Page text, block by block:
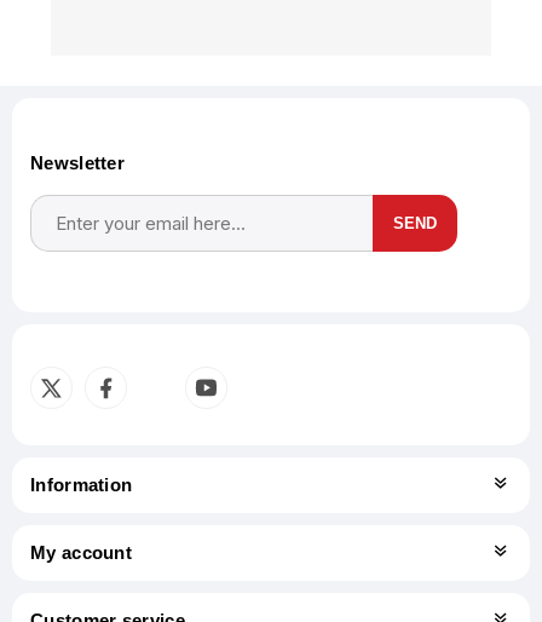
Newsletter
SEND
Information
My account